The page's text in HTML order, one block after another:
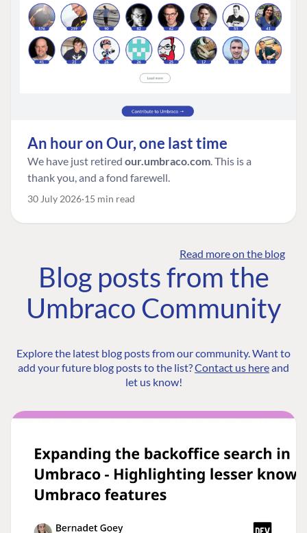
An hour on Our, one last time
We have just retired our.umbraco.com. This is a
thank you, and a fond farewell.
30 July 2026 15 min read
Read more on the blog
Blog posts from the
Umbraco Community
Explore the latest blog posts from our community. Want to
add your future blog posts to the list?Contact us hereand
let us know!